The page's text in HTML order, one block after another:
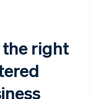
the right